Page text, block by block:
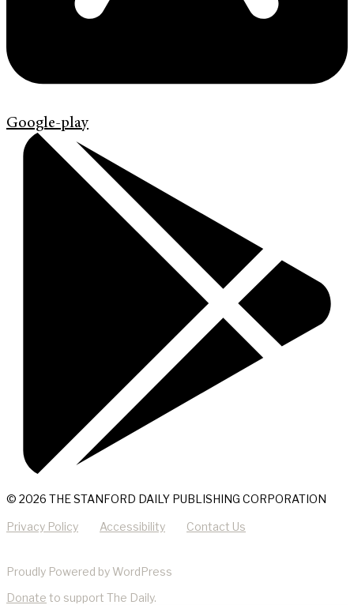
Google-play
© 2026 THE STANFORD DAILY PUBLISHING CORPORATION
Privacy Policy Accessibility Contact Us
Proudly Powered by WordPress
Donate to support The Daily.